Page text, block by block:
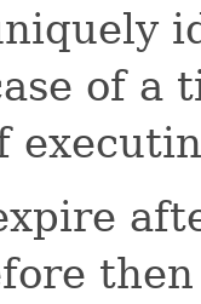
of a